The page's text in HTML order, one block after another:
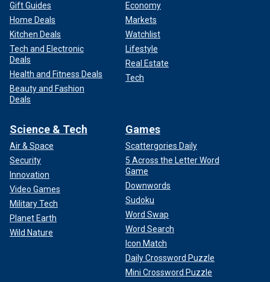
Gift Guides
Home Deals
Kitchen Deals
Tech and Electronic
Deals
Health and Fitness Deals
Beauty and Fashion
Deals
Economy
Markets
Watchlist
Lifestyle
Real Estate
Tech
Science & Tech
Air & Space
Security
Innovation
Video Games
Military Tech
Planet Earth
Wild Nature
Games
Scattergories Daily
5 Across the Letter Word
Game
Downwords
Sudoku
Word Swap
Word Search
Icon Match
Daily Crossword Puzzle
Mini Crossword Puzzle